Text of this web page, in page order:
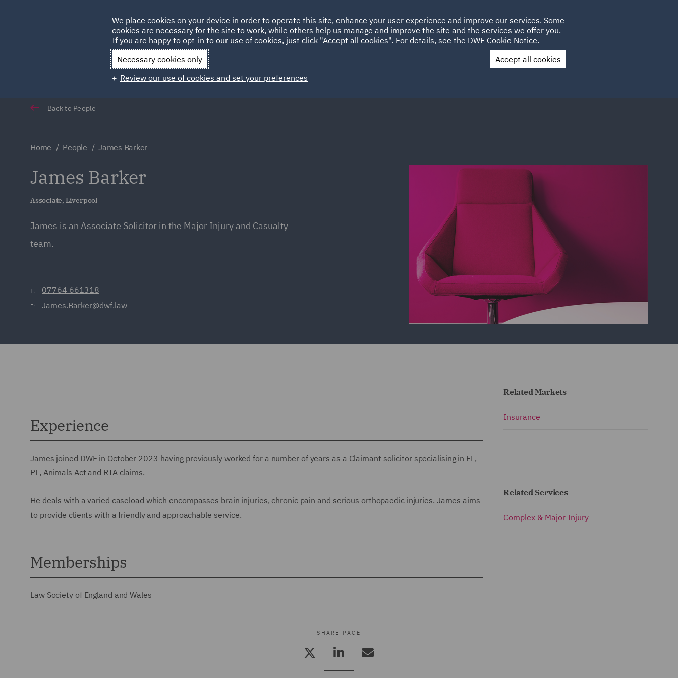
HOME ABOUT SUSTAINABILITY LOCATIONS CAREERS
Qatar Spain UAE UK
Contact Us
Back to People
Home People James Barker
James Barker
Associate, Liverpool
James is an Associate Solicitor in the Major Injury and Casualty
team.
T: 07764 661318
E: James.Barker@dwf.law
Experience
James joined DWF in October 2023 having previously worked for a number of years as a Claimant solicitor specialising in EL,
PL, Animals Act and RTA claims.
He deals with a varied caseload which encompasses brain injuries, chronic pain and serious orthopaedic injuries. James aims
to provide clients with a friendly and approachable service.
Memberships
Law Society of England and Wales
Related Markets
Insurance
Related Services
Complex & Major Injury
SHARE PAGE
We place cookies on your device in order to operate this site, enhance your user experience and improve our services. Some
cookies are necessary for the site to work, while others help us manage and improve the site and the services we offer you.
If you are happy to opt-in to our use of cookies, just click "Accept all cookies". For details, see the DWF Cookie Notice.
Necessary cookies only
Accept all cookies
Review our use of cookies and set your preferences